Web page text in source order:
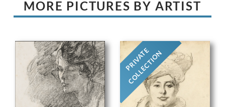
MORE PICTURES BY ARTIST
PRIVATE
COLLECTION